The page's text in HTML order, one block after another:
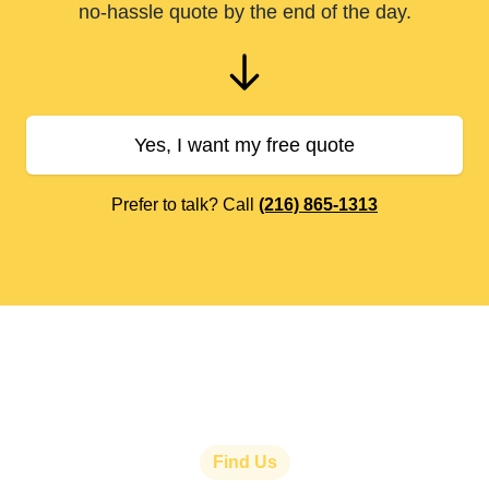
no-hassle quote by the end of the day.
Yes, I want my free quote
Prefer to talk? Call (216) 865-1313
Find Us